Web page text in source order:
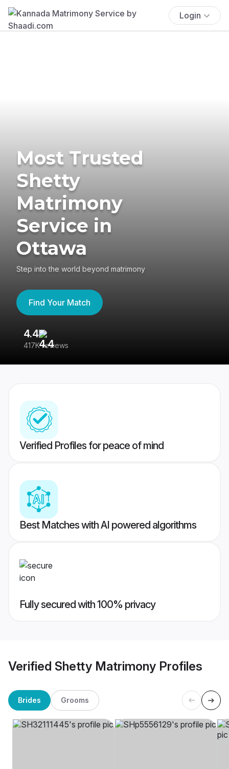
Login
Most Trusted
Shetty
Matrimony
Service in
Ottawa
Step into the world beyond matrimony
Find Your Match
4.4
417K reviews
Verified Profiles for peace of mind
Best Matches with AI powered algorithms
Fully secured with 100% privacy
Verified Shetty Matrimony Profiles
Brides Grooms